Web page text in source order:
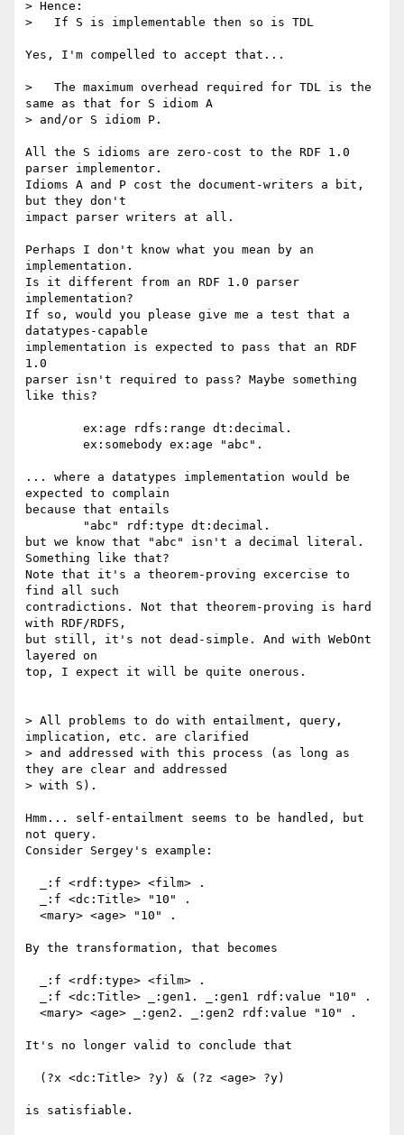
> Hence:
>   If S is implementable then so is TDL
Yes, I'm compelled to accept that...
>   The maximum overhead required for TDL is the
same as that for S idiom A
> and/or S idiom P.
All the S idioms are zero-cost to the RDF 1.0
parser implementor.
Idioms A and P cost the document-writers a bit,
but they don't
impact parser writers at all.
Perhaps I don't know what you mean by an
implementation.
Is it different from an RDF 1.0 parser
implementation?
If so, would you please give me a test that a
datatypes-capable
implementation is expected to pass that an RDF
1.0
parser isn't required to pass? Maybe something
like this?
... where a datatypes implementation would be
expected to complain
because that entails
but we know that "abc" isn't a decimal literal.
Something like that?
Note that it's a theorem-proving excercise to
find all such
contradictions. Not that theorem-proving is hard
with RDF/RDFS,
but still, it's not dead-simple. And with WebOnt
layered on
top, I expect it will be quite onerous.
> All problems to do with entailment, query,
implication, etc. are clarified
> and addressed with this process (as long as
they are clear and addressed
> with S).
Hmm... self-entailment seems to be handled, but
not query.
Consider Sergey's example:
By the transformation, that becomes
It's no longer valid to conclude that
is satisfiable.